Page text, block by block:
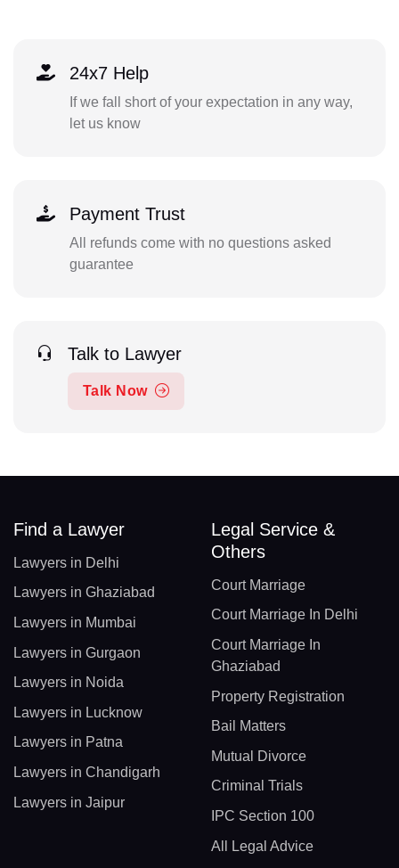
24x7 Help
If we fall short of your expectation in any way,
let us know
Payment Trust
All refunds come with no questions asked
guarantee
Talk to Lawyer
Talk Now
Find a Lawyer
Lawyers in Delhi
Lawyers in Ghaziabad
Lawyers in Mumbai
Lawyers in Gurgaon
Lawyers in Noida
Lawyers in Lucknow
Lawyers in Patna
Lawyers in Chandigarh
Lawyers in Jaipur
Legal Service &
Others
Court Marriage
Court Marriage In Delhi
Court Marriage In
Ghaziabad
Property Registration
Bail Matters
Mutual Divorce
Criminal Trials
IPC Section 100
All Legal Advice